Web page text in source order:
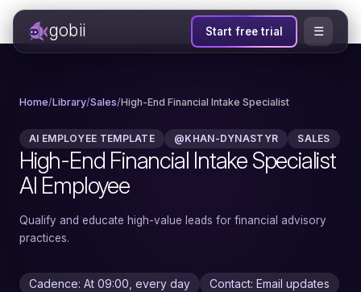
gobii Start free trial ☰
Home/Library/Sales/High-End Financial Intake Specialist
AI EMPLOYEE TEMPLATE @KHAN-DYNASTYR SALES
High-End Financial Intake Specialist
AI Employee
Qualify and educate high-value leads for financial advisory
practices.
Cadence: At 09:00, every day
Contact: Email updates